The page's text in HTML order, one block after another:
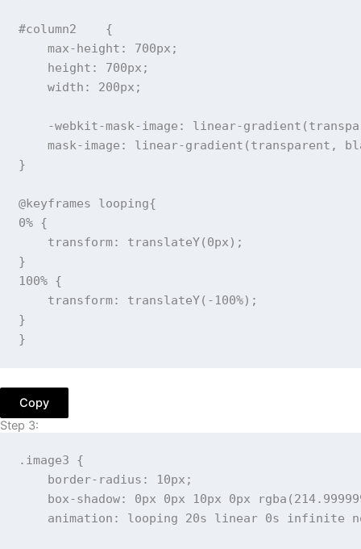
#column2
{
max-height : 700px ;
height : 700px ;
width : 200px ;
-webkit-mask-image : linear-gradient (
mask-image : linear-gradient (transparent ,
}
@keyframes looping{
0% {
transform: translateY(0px ) ;
}
100% {
transform: translateY( -100%) ;
}
}
Copy
Step 3:
.image3
{
border-radius : 10px ;
box-shadow: 0px 0px 10px 0px rgba (
animation : looping 20s linear 0s infinite